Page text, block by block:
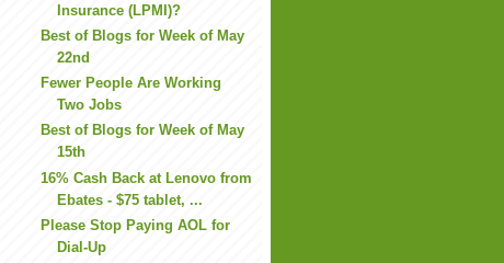
Insurance (LPMI)?
Best of Blogs for Week of May
22nd
Fewer People Are Working
Two Jobs
Best of Blogs for Week of May
15th
16% Cash Back at Lenovo from
Ebates - $75 tablet, ...
Please Stop Paying AOL for
Dial-Up